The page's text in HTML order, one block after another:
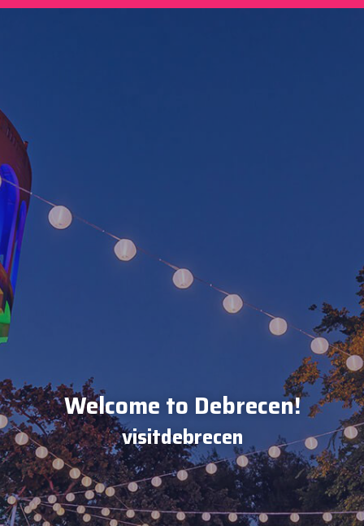
Welcome to Debrecen!
visitdebrecen